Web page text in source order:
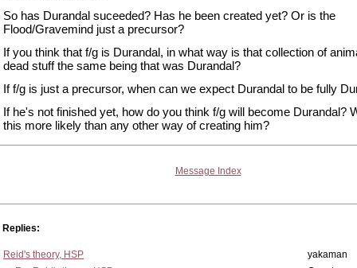
So has Durandal suceeded? Has he been created yet? Or is the
Flood/Gravemind just a precursor?
If you think that f/g is Durandal, in what way is that collection of
dead stuff the same being that was Durandal?
If f/g is just a precursor, when can we expect Durandal to be fully
If he's not finished yet, how do you think f/g will become Durandal?
this more likely than any other way of creating him?
Message Index
Replies:
Reid's theory, HSP
yakaman